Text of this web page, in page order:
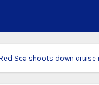
Sea shoots down